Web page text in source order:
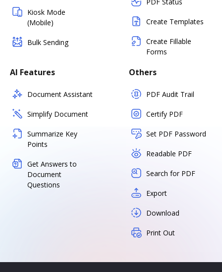
Kiosk Mode
(Mobile)
Bulk Sending
Create Templates
Create Fillable
Forms
AI Features
Document Assistant
Simplify Document
Summarize Key
Points
Get Answers to
Document
Questions
Others
PDF Audit Trail
Certify PDF
Set PDF Password
Readable PDF
Search for PDF
Export
Download
Print Out